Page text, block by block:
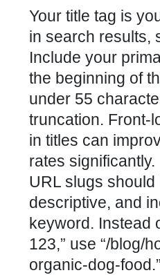
Your title tag is
in search results,
Include your
the beginning of
under 55
truncation. Front-
in titles can
rates significantly.
URL slugs should
descriptive, and
keyword. Instead
123,” use “/blog/
organic-dog-